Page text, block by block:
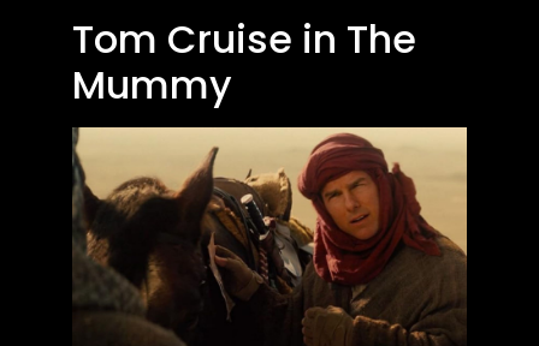
Tom Cruise in The
Mummy